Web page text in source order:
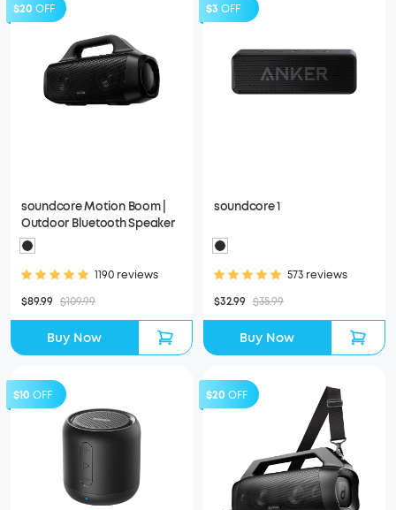
$20 OFF
soundcore Motion Boom |
Outdoor Bluetooth Speaker
1190 reviews
$89.99 $109.99
Buy Now
$3 OFF
soundcore 1
573 reviews
$32.99 $35.99
Buy Now
$10 OFF $20 OFF